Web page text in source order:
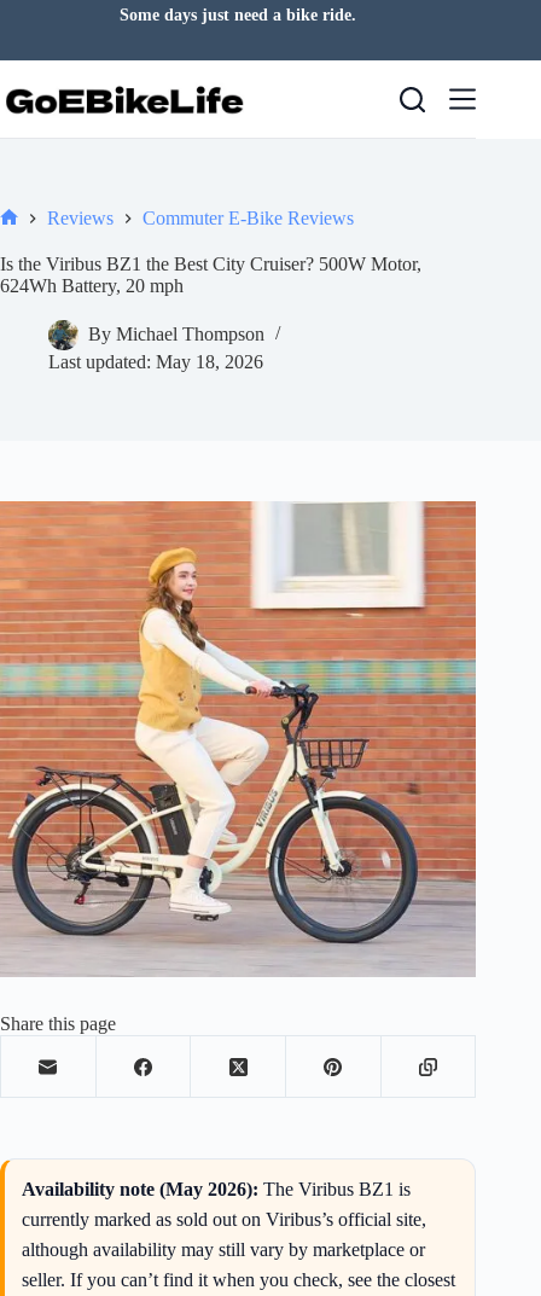
Let the road clear your mind.
Reviews Commuter E-Bike Reviews
Is the Viribus BZ1 the Best City Cruiser? 500W Motor,
624Wh Battery, 20 mph
By Michael Thompson
Last updated: May 18, 2026
Share this page
Availability note (May 2026): The Viribus BZ1 is
currently marked as sold out on Viribus’s official site,
although availability may still vary by marketplace or
seller. If you can’t find it when you check, see the closest